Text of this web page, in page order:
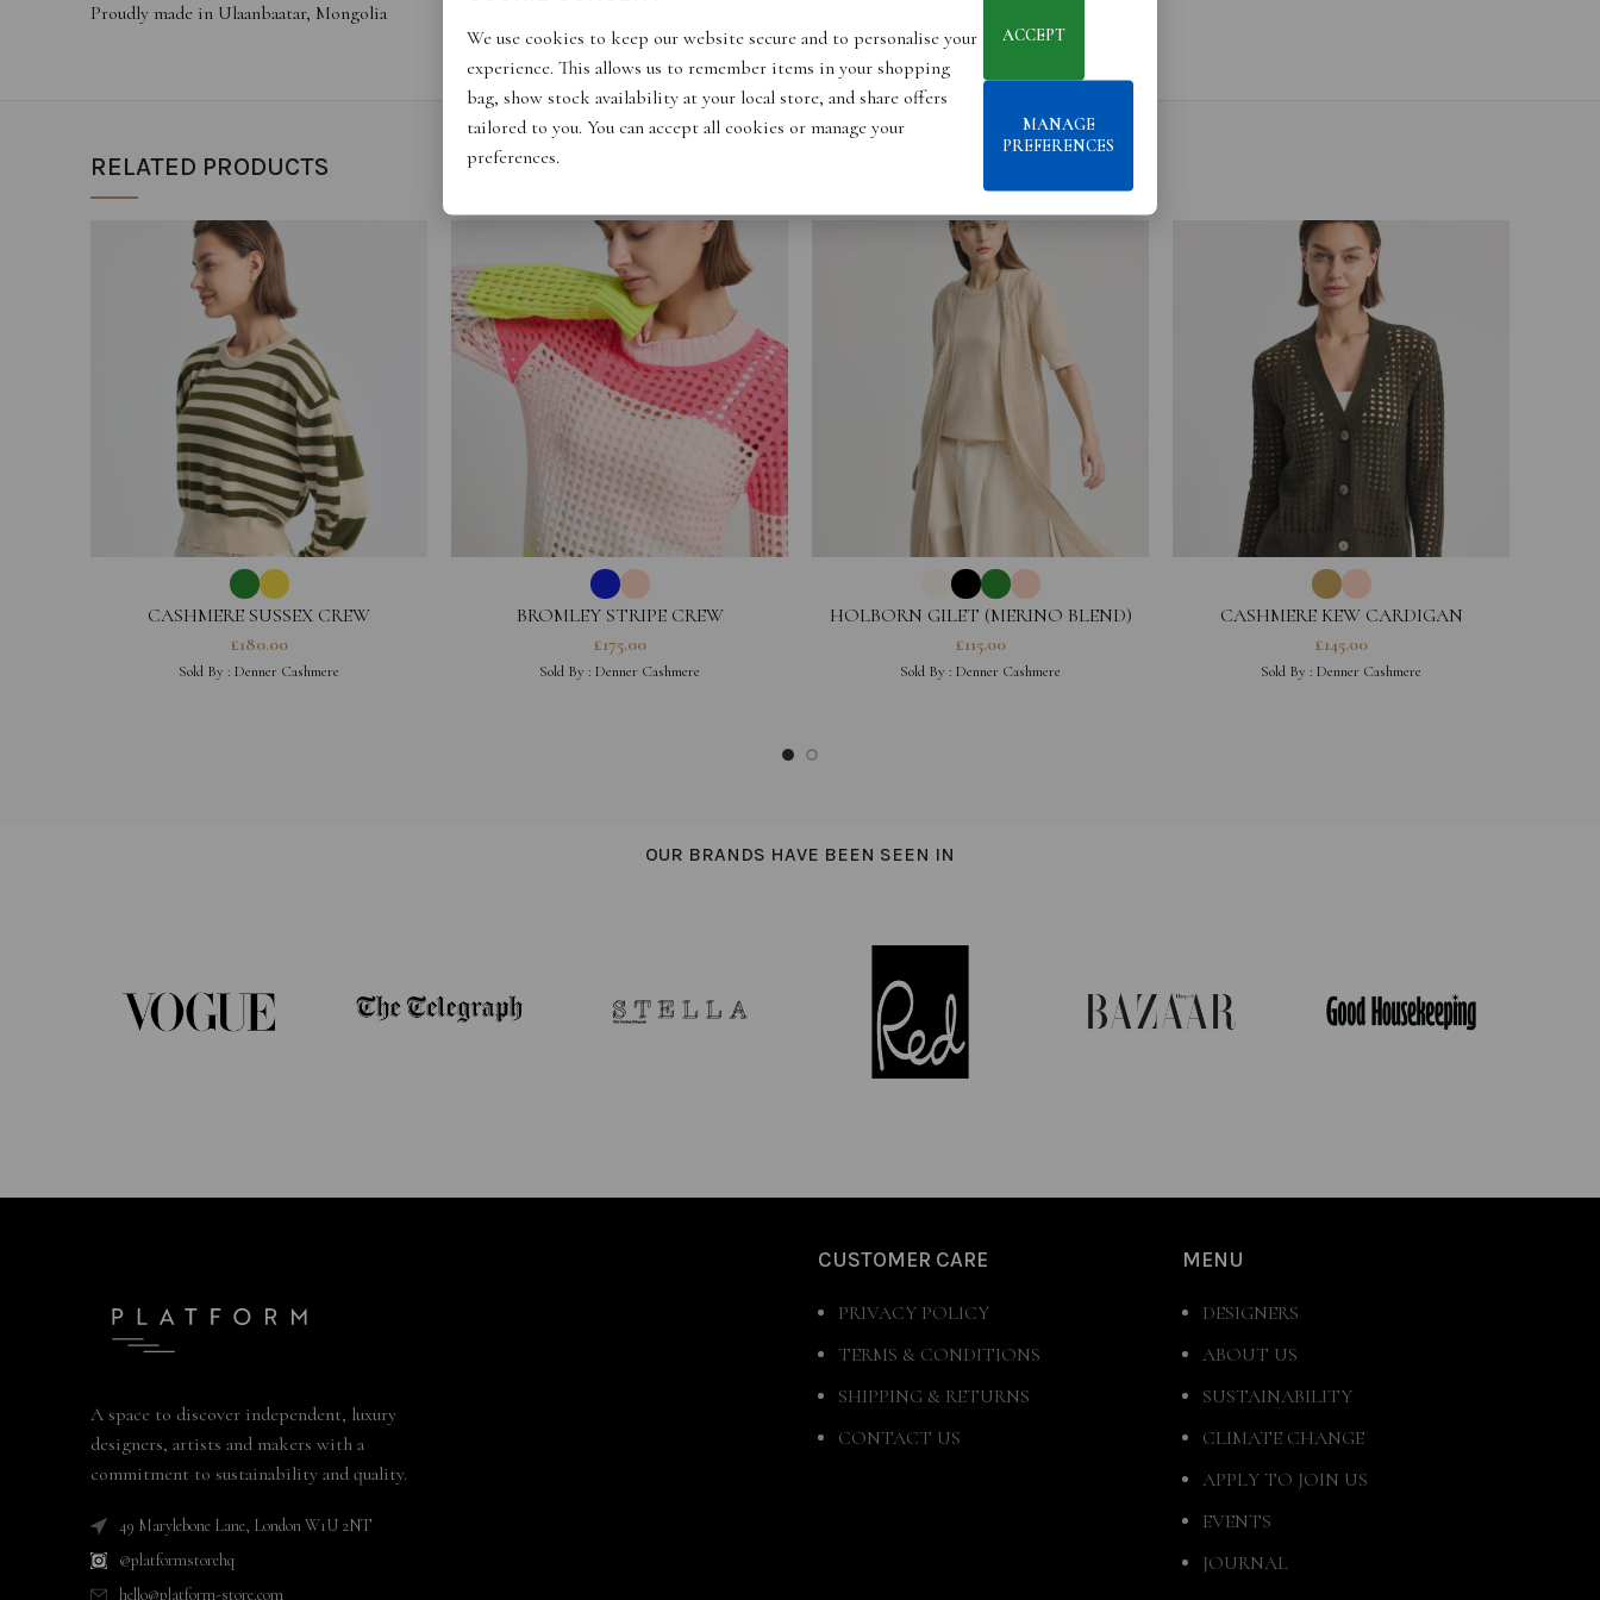
Proudly made in Ulaanbaatar, Mongolia
RELATED PRODUCTS
CASHMERE SUSSEX CREW
£180.00
Sold By : Denner Cashmere
BROMLEY STRIPE CREW
£175.00
Sold By : Denner Cashmere
HOLBORN GILET (MERINO BLEND)
£115.00
Sold By : Denner Cashmere
CASHMERE KEW CARDIGAN
£145.00
Sold By : Denner Cashmere
OUR BRANDS HAVE BEEN SEEN IN
A space to discover independent, luxury
designers, artists and makers with a
commitment to sustainability and quality.
49 Marylebone Lane, London W1U 2NT
@platformstorehq
hello@platform-store.com
CUSTOMER CARE
PRIVACY POLICY
TERMS & CONDITIONS
SHIPPING & RETURNS
CONTACT US
MENU
DESIGNERS
ABOUT US
SUSTAINABILITY
CLIMATE CHANGE
APPLY TO JOIN US
EVENTS
JOURNAL
We use cookies to keep our website secure and to personalise your
experience. This allows us to remember items in your shopping
bag, show stock availability at your local store, and share offers
tailored to you. You can accept all cookies or manage your
preferences.
ACCEPT
MANAGE
PREFERENCES